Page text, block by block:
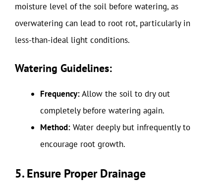
moisture level of the soil before watering, as
overwatering can lead to root rot, particularly in
less-than-ideal light conditions.
Watering Guidelines:
Frequency:Allow the soil to dry out
completely before watering again.
Method: Water deeply but infrequently to
encourage root growth.
5. Ensure Proper Drainage